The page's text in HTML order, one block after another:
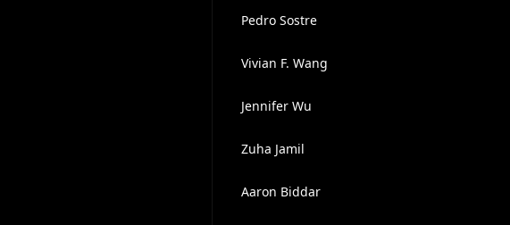
Pedro Sostre
Vivian F. Wang
Jennifer Wu
Zuha Jamil
Aaron Biddar